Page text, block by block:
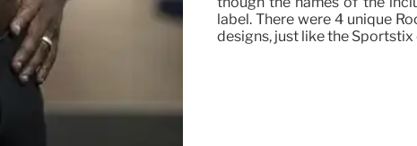
label. There were 4 unique
designs, just like the